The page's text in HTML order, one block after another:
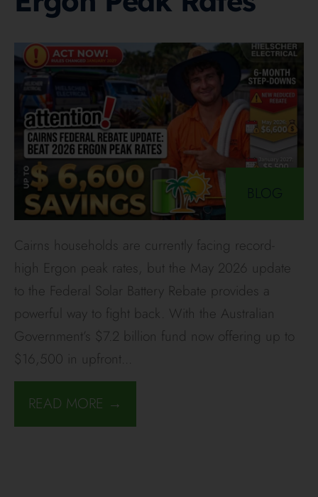
BLOG
Cairns households are currently facing record-
high Ergon peak rates, but the May 2026 update
to the Federal Solar Battery Rebate provides a
powerful way to fight back. With the Australian
Government’s $7.2 billion fund now offering up to
$16,500 in upfront...
READ MORE →